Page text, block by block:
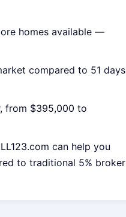
homes available —
compared to 51 days
from $395,000 to
can help you
to traditional 5% broker